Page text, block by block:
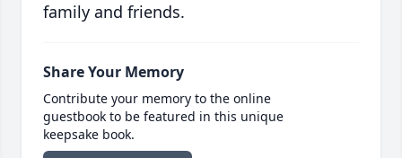
family and friends.
Share Your Memory
Contribute your memory to the online
guestbook to be featured in this unique
keepsake book.